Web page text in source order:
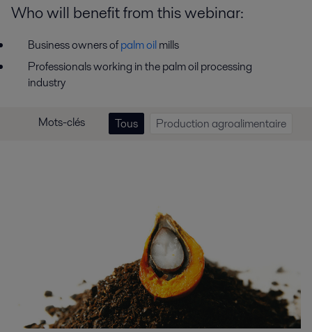
Who will benefit from this webinar:
Business owners ofpalm oilmills
Professionals working in the palm oil processing
industry
Mots-clés Tous Production agroalimentaire